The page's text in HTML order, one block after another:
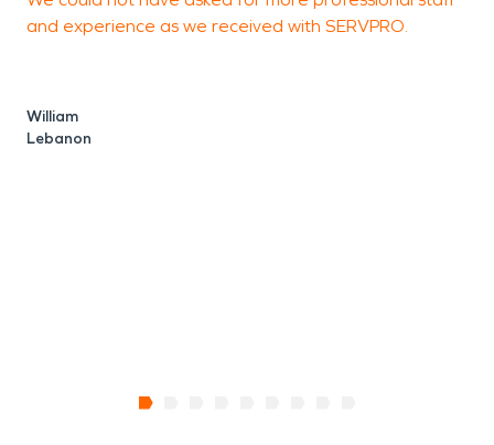
and experience as we received with SERVPRO.
William
Lebanon